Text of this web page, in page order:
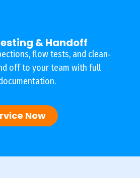
& Handoff
flow tests, and clean‐
off to your team with full
Now